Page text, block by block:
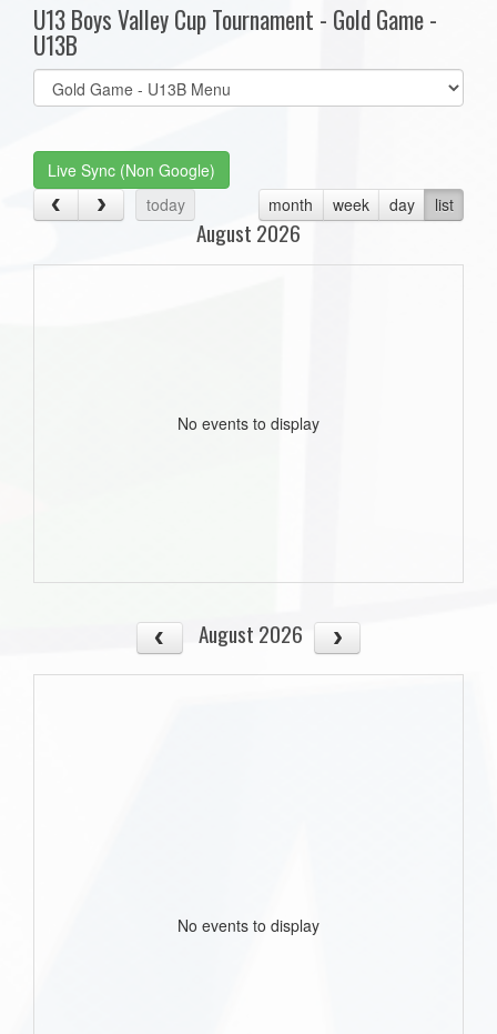
U13 Boys Valley Cup Tournament - Gold Game -
U13B
Select
list(select
Live Sync (Non Google)
today
month week day list
August 2026
No events to display
August 2026
No events to display